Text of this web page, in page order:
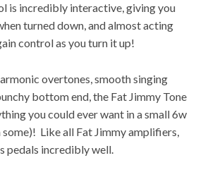
is incredibly interactive, giving you
turned down, and almost acting
control as you turn it up!
overtones, smooth singing
bottom end, the Fat Jimmy Tone
you could ever want in a small 6w
some)! Like all Fat Jimmy amplifiers,
pedals incredibly well.